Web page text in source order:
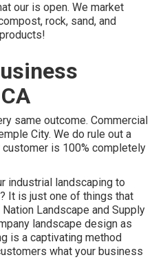
our is open. We market
rock, sand, and
same outcome. Commercial
City. We do rule out a
is 100% completely
industrial landscaping to
It is just one of things that
Landscape and Supply
landscape design as
is a captivating method
what your business